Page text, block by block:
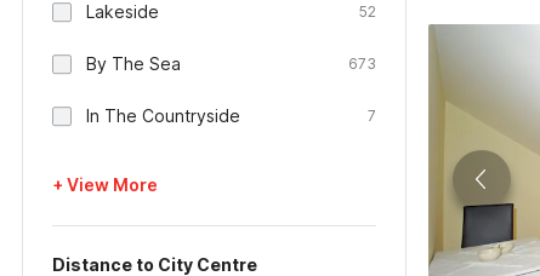
Lakeside 52
By The Sea 673
In The Countryside 7
+ View More
Distance to City Centre